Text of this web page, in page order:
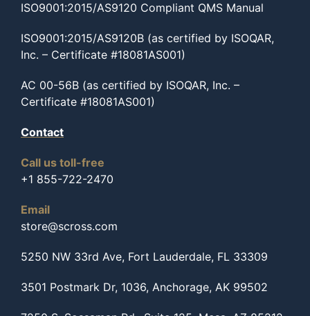
ISO9001:2015/AS9120 Compliant QMS Manual
ISO9001:2015/AS9120B (as certified by ISOQAR,
Inc. – Certificate #18081AS001)
AC 00-56B (as certified by ISOQAR, Inc. –
Certificate #18081AS001)
Contact
Call us toll-free
+1 855-722-2470
Email
store@scross.com
5250 NW 33rd Ave, Fort Lauderdale, FL 33309
3501 Postmark Dr, 1036, Anchorage, AK 99502